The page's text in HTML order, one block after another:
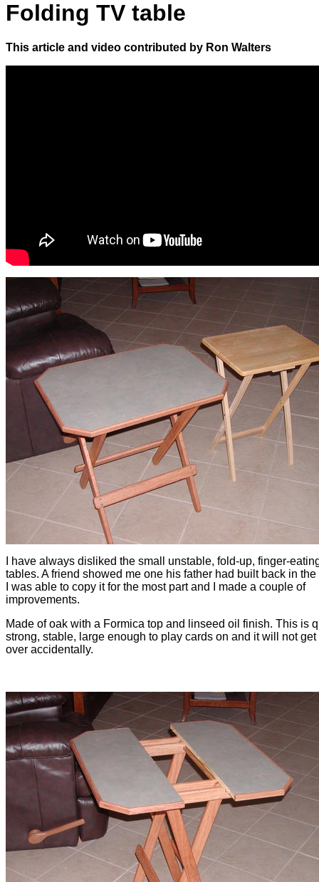
Folding TV table
This article and video contributed by Ron Walters
I have always disliked the small unstable, fold-up, finger-
tables. A friend showed me one his father had built back in
I was able to copy it for the most part and I made a couple of
improvements.
Made of oak with a Formica top and linseed oil finish. This is
strong, stable, large enough to play cards on and it will not
over accidentally.